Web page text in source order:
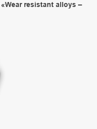
resistant alloys –